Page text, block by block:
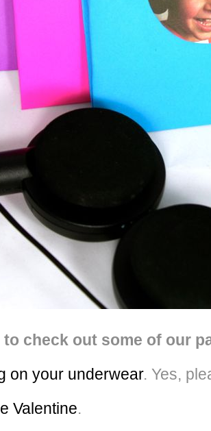
to check out some of our
on your underwear. Yes,
Valentine.